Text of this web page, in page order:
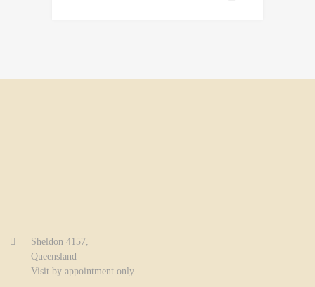
Sheldon 4157,
Queensland
Visit by appointment only